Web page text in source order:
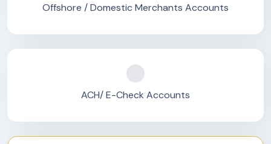
Offshore / Domestic Merchants Accounts
ACH/ E-Check Accounts